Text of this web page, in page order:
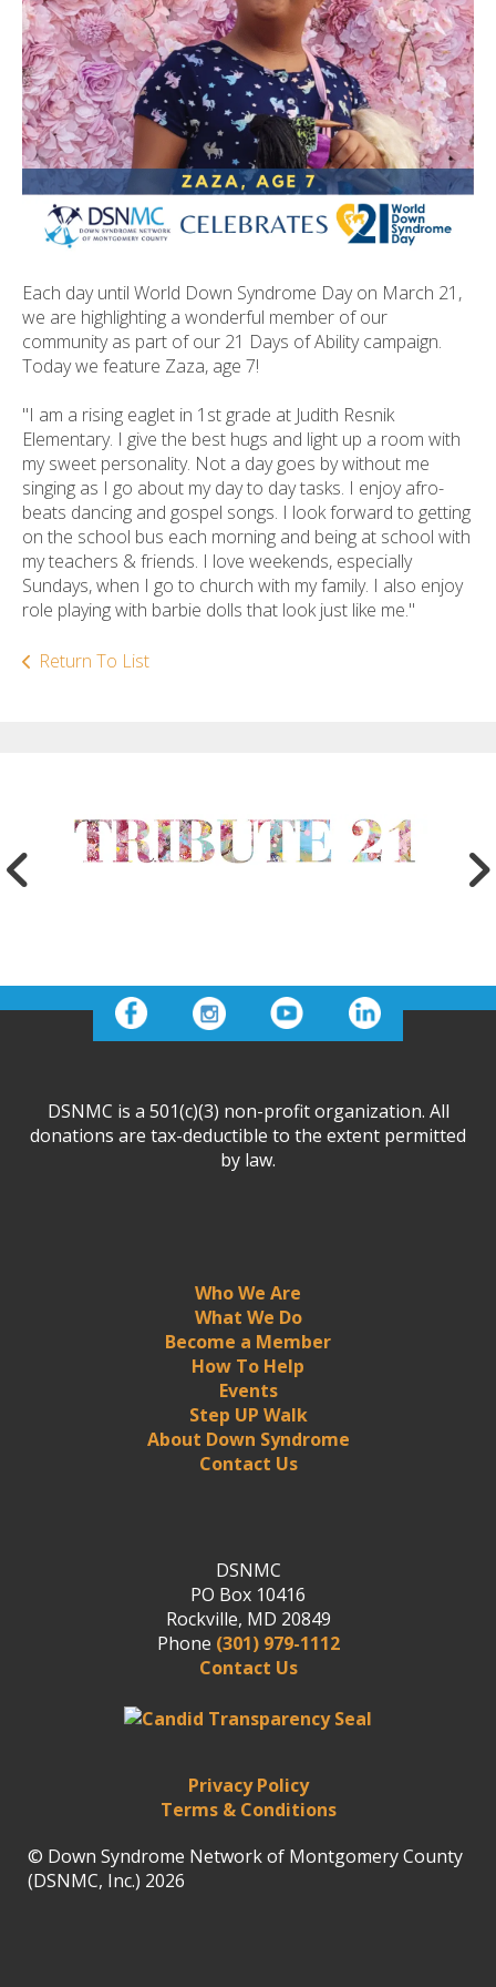
Each day until World Down Syndrome Day on March 21,
we are highlighting a wonderful member of our
community as part of our 21 Days of Ability campaign.
Today we feature Zaza, age 7!
"I am a rising eaglet in 1st grade at Judith Resnik
Elementary. I give the best hugs and light up a room with
my sweet personality. Not a day goes by without me
singing as I go about my day to day tasks. I enjoy afro-
beats dancing and gospel songs. I look forward to getting
on the school bus each morning and being at school with
my teachers & friends. I love weekends, especially
Sundays, when I go to church with my family. I also enjoy
role playing with barbie dolls that look just like me."
Return To List
DSNMC
PO Box 10416
Rockville, MD 20849
Phone (301) 979-1112
Contact Us
Privacy Policy
Terms & Conditions
© Down Syndrome Network of Montgomery County
(DSNMC, Inc.) 2026
Who We Are
What We Do
Become a Member
How To Help
Events
Step UP Walk
About Down Syndrome
Contact Us
DSNMC is a 501(c)(3) non-profit organization. All
donations are tax-deductible to the extent permitted
by law.